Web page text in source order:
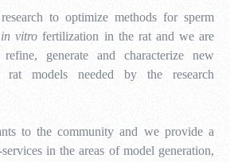
to optimize methods for sperm
in vitro fertilization in the rat and we are
generate and characterize new
rat models needed by the research
to the community and we provide a
in the areas of model generation,